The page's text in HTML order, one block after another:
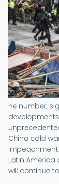
he number,
China cold
impeachment
Latin America
will continue